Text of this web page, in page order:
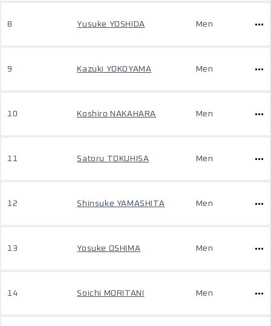
8 Yusuke YOSHIDA Men
9 Kazuki YOKOYAMA Men
10 Koshiro NAKAHARA Men
11 Satoru TOKUHISA Men
12 Shinsuke YAMASHITA Men
13 Yosuke OSHIMA Men
14 Soichi MORITANI Men